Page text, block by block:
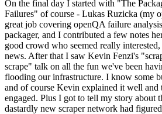
On the final day I started with "The
Failures" of course - Lukas Ruzicka (my
great job covering openQA failure
packager, and I contributed a few notes
good crowd who seemed really
news. After that I saw Kevin Fenzi's
scrape" talk on all the fun we've been
flooding our infrastructure. I know some
and of course Kevin explained it well and
engaged. Plus I got to tell my story about
dastardly new scraper network had